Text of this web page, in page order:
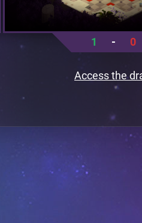
1 - 0
Access the